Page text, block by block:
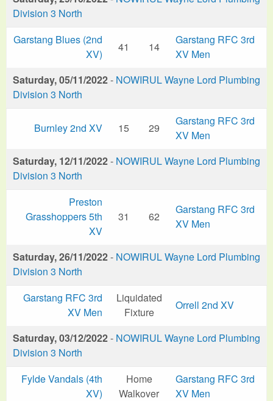
Division 3 North
Garstang Blues (2nd
XV)
41 14
Garstang RFC 3rd
XV Men
Saturday, 05/11/2022- NOWIRUL Wayne Lord Plumbing
Division 3 North
Burnley 2nd XV 15 29
Garstang RFC 3rd
XV Men
Saturday, 12/11/2022- NOWIRUL Wayne Lord Plumbing
Division 3 North
Preston
Grasshoppers 5th
XV
31 62
Garstang RFC 3rd
XV Men
Saturday, 26/11/2022- NOWIRUL Wayne Lord Plumbing
Division 3 North
Garstang RFC 3rd
XV Men
Liquidated
Fixture
Orrell 2nd XV
Saturday, 03/12/2022- NOWIRUL Wayne Lord Plumbing
Division 3 North
Fylde Vandals (4th
XV)
Home
Walkover
Garstang RFC 3rd
XV Men